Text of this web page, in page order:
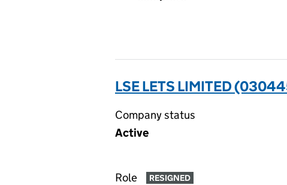
LSE LETS LIMITED
Company status
Active
Role RESIGNED